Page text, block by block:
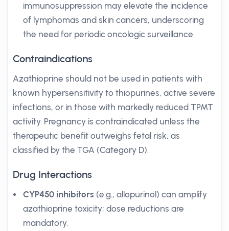
immunosuppression may elevate the incidence
of lymphomas and skin cancers, underscoring
the need for periodic oncologic surveillance.
Contraindications
Azathioprine should not be used in patients with
known hypersensitivity to thiopurines, active severe
infections, or in those with markedly reduced TPMT
activity. Pregnancy is contraindicated unless the
therapeutic benefit outweighs fetal risk, as
classified by the TGA (Category D).
Drug Interactions
CYP450 inhibitors (e.g., allopurinol) can amplify
azathioprine toxicity; dose reductions are
mandatory.